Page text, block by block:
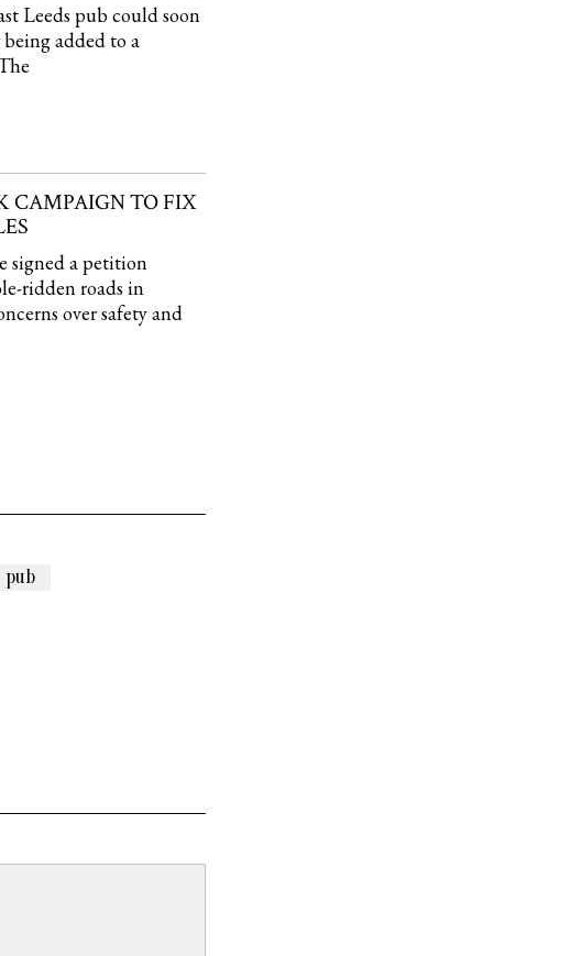
Leeds pub could soon
added to a
CAMPAIGN TO FIX
signed a petition
ridden roads in
over safety and
pub